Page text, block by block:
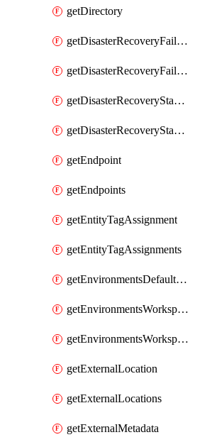
getDirectory
getDisasterRecoveryFailoverGroup
getDisasterRecoveryFailoverGroups
getDisasterRecoveryStableUrl
getDisasterRecoveryStableUrls
getEndpoint
getEndpoints
getEntityTagAssignment
getEntityTagAssignments
getEnvironmentsDefaultWorkspaceBaseEnvironment
getEnvironmentsWorkspaceBaseEnvironment
getEnvironmentsWorkspaceBaseEnvironments
getExternalLocation
getExternalLocations
getExternalMetadata